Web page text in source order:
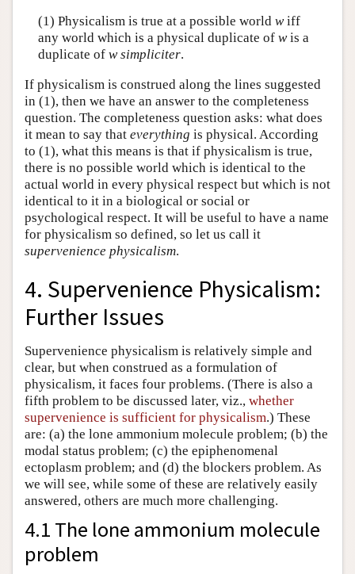
(1) Physicalism is true at a possible world wiff
any world which is a physical duplicate of wis a
duplicate of w simpliciter.
If physicalism is construed along the lines suggested
in (1), then we have an answer to the completeness
question. The completeness question asks: what does
it mean to say that everything is physical. According
to (1), what this means is that if physicalism is true,
there is no possible world which is identical to the
actual world in every physical respect but which is not
identical to it in a biological or social or
psychological respect. It will be useful to have a name
for physicalism so defined, so let us call it
supervenience physicalism.
4. Supervenience Physicalism:
Further Issues
Supervenience physicalism is relatively simple and
clear, but when construed as a formulation of
physicalism, it faces four problems. (There is also a
fifth problem to be discussed later, viz., whether
supervenience is sufficient for physicalism.) These
are: (a) the lone ammonium molecule problem; (b) the
modal status problem; (c) the epiphenomenal
ectoplasm problem; and (d) the blockers problem. As
we will see, while some of these are relatively easily
answered, others are much more challenging.
4.1 The lone ammonium molecule
problem